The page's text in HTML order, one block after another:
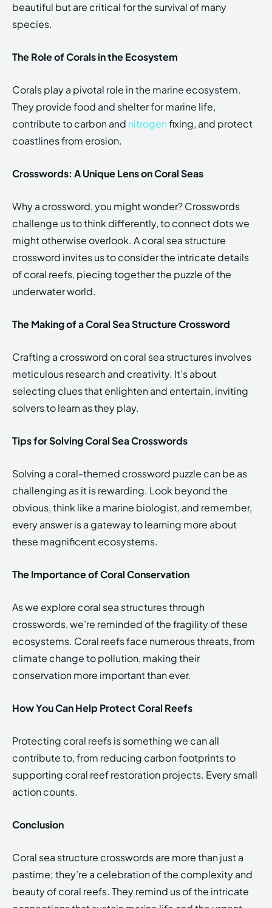
beautiful but are critical for the survival of many
species.
The Role of Corals in the Ecosystem
Corals play a pivotal role in the marine ecosystem.
They provide food and shelter for marine life,
contribute to carbon and nitrogenfixing, and protect
coastlines from erosion.
Crosswords: A Unique Lens on Coral Seas
Why a crossword, you might wonder? Crosswords
challenge us to think differently, to connect dots we
might otherwise overlook. A coral sea structure
crossword invites us to consider the intricate details
of coral reefs, piecing together the puzzle of the
underwater world.
The Making of a Coral Sea Structure Crossword
Crafting a crossword on coral sea structures involves
meticulous research and creativity. It’s about
selecting clues that enlighten and entertain, inviting
solvers to learn as they play.
Tips for Solving Coral Sea Crosswords
Solving a coral-themed crossword puzzle can be as
challenging as it is rewarding. Look beyond the
obvious, think like a marine biologist, and remember,
every answer is a gateway to learning more about
these magnificent ecosystems.
The Importance of Coral Conservation
As we explore coral sea structures through
crosswords, we’re reminded of the fragility of these
ecosystems. Coral reefs face numerous threats, from
climate change to pollution, making their
conservation more important than ever.
How You Can Help Protect Coral Reefs
Protecting coral reefs is something we can all
contribute to, from reducing carbon footprints to
supporting coral reef restoration projects. Every small
action counts.
Conclusion
Coral sea structure crosswords are more than just a
pastime; they’re a celebration of the complexity and
beauty of coral reefs. They remind us of the intricate